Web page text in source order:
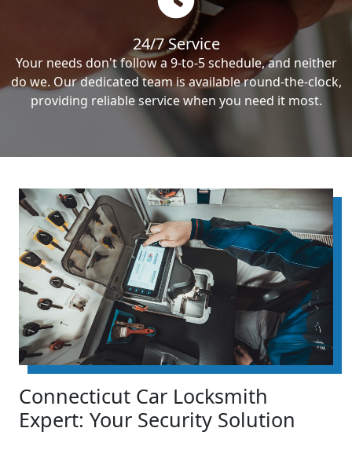
24/7 Service
Your needs don't follow a 9-to-5 schedule, and neither
do we. Our dedicated team is available round-the-clock,
providing reliable service when you need it most.
Connecticut Car Locksmith
Expert: Your Security Solution